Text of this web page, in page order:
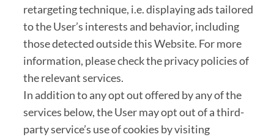
retargeting technique, i.e. displaying ads tailored
to the User’s interests and behavior, including
those detected outside this Website. For more
information, please check the privacy policies of
the relevant services.
In addition to any opt out offered by any of the
services below, the User may opt out of a third-
party service’s use of cookies by visiting